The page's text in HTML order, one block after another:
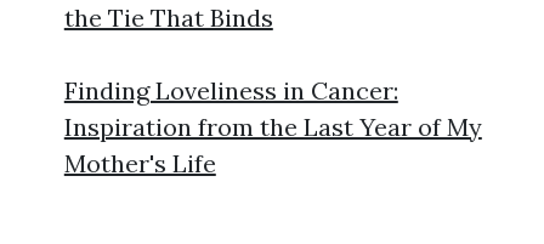
the Tie That Binds
Finding Loveliness in Cancer:
Inspiration from the Last Year of My
Mother's Life